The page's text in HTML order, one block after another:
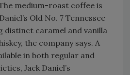
medium-roast coffee is
Old No. 7 Tennessee
distinct caramel and vanilla
the company says. A
in both regular and
Jack Daniel’s